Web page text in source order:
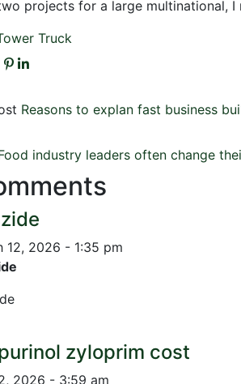
projects for a large multinational,
Truck
Reasons to explan fast business
industry leaders often change
12, 2026 - 1:35 pm
zyloprim cost
2026 - 3:59 am